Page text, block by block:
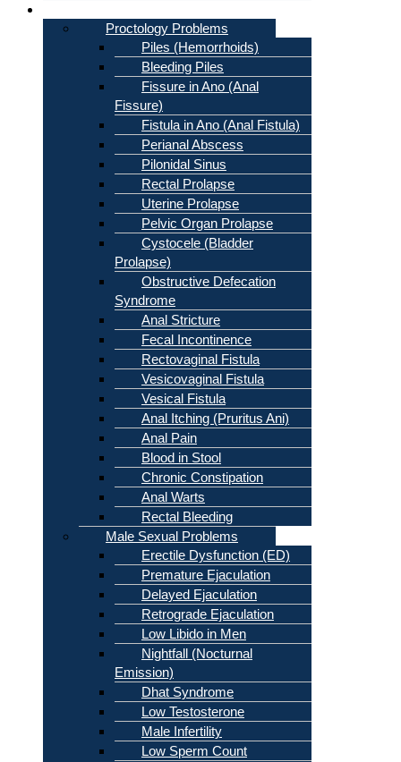
Proctology Problems
Piles (Hemorrhoids)
Bleeding Piles
Fissure in Ano (Anal
Fissure)
Fistula in Ano (Anal Fistula)
Perianal Abscess
Pilonidal Sinus
Rectal Prolapse
Uterine Prolapse
Pelvic Organ Prolapse
Cystocele (Bladder
Prolapse)
Obstructive Defecation
Syndrome
Anal Stricture
Fecal Incontinence
Rectovaginal Fistula
Vesicovaginal Fistula
Vesical Fistula
Anal Itching (Pruritus Ani)
Anal Pain
Blood in Stool
Chronic Constipation
Anal Warts
Rectal Bleeding
Male Sexual Problems
Erectile Dysfunction (ED)
Premature Ejaculation
Delayed Ejaculation
Retrograde Ejaculation
Low Libido in Men
Nightfall (Nocturnal
Emission)
Dhat Syndrome
Low Testosterone
Male Infertility
Low Sperm Count